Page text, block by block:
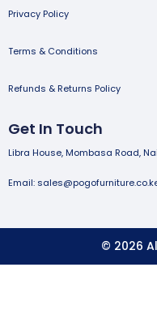
Privacy Policy
Terms & Conditions
Refunds & Returns Policy
Get In Touch
Libra House, Mombasa Road,
Email:
© 2026